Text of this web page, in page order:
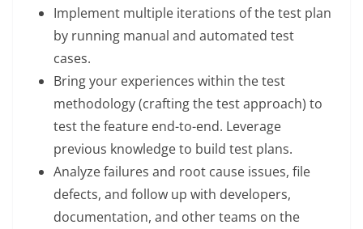
Implement multiple iterations of the test plan
by running manual and automated test
cases.
Bring your experiences within the test
methodology (crafting the test approach) to
test the feature end-to-end. Leverage
previous knowledge to build test plans.
Analyze failures and root cause issues, file
defects, and follow up with developers,
documentation, and other teams on the